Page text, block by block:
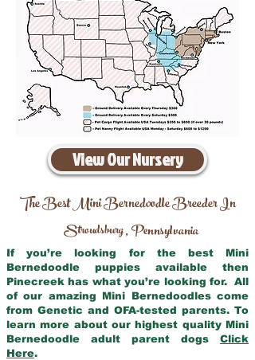
View Our Nursery
The Best Mini Bernedoodle Breeder In
Stroudsburg,Pennsylvania
If you’re looking for the best Mini
Bernedoodle puppies available then
Pinecreek has what you’re looking for. All
of our amazing Mini Bernedoodles come
from Genetic and OFA-tested parents. To
learn more about our highest quality Mini
Bernedoodle adult parent dogs Click
Here.